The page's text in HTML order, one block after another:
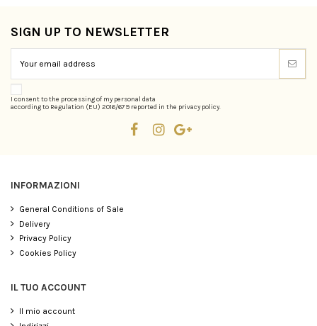
SIGN UP TO NEWSLETTER
I consent to the processing of my personal data
according to Regulation (EU) 2016/679 reported in the privacy policy.
INFORMAZIONI
General Conditions of Sale
Delivery
Privacy Policy
Cookies Policy
IL TUO ACCOUNT
Il mio account